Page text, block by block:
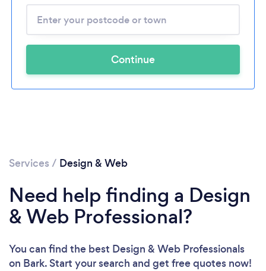
Continue
Services / Design & Web
Need help finding a Design
& Web Professional?
You can find the best Design & Web Professionals
on Bark. Start your search and get free quotes now!